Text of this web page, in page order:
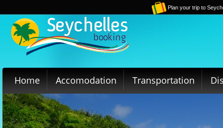
Plan your trip to
Home Accomodation Transportation